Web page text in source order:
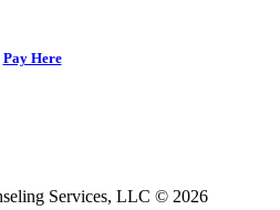
Pay Here
Services, LLC © 2026